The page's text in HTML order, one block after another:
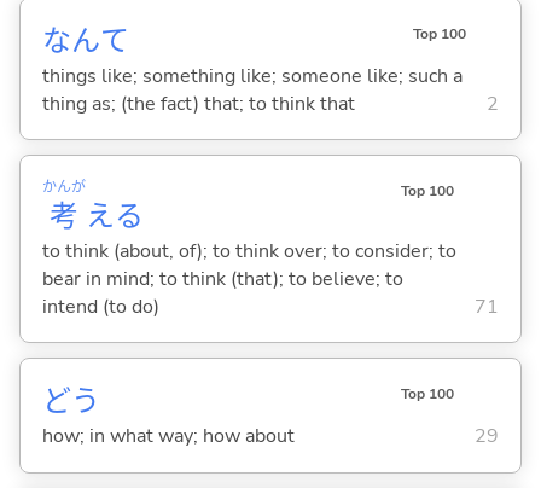
なんて Top 100
things like; something like; someone like; such a
thing as; (the fact) that; to think that
2
考
かんが
える
Top 100
to think (about, of); to think over; to consider; to
bear in mind; to think (that); to believe; to
intend (to do)
71
どう Top 100
how; in what way; how about 29